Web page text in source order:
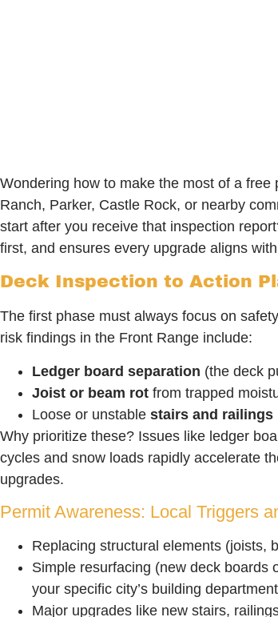
Wondering how to make the most of a
Ranch, Parker, Castle Rock, or nearby
start after you receive that inspection
first, and ensures every upgrade aligns
Deck Inspection to Action
The first phase must always focus on
risk findings in the Front Range include:
Ledger board separation (the deck
Joist or beam rot from trapped
Loose or unstable stairs and railings
Why prioritize these? Issues like ledger
cycles and snow loads rapidly accelerate
upgrades.
Permit Awareness: Local Triggers
Replacing structural elements (joists,
Simple resurfacing (new deck boards
your specific city’s building
Major upgrades like new stairs,